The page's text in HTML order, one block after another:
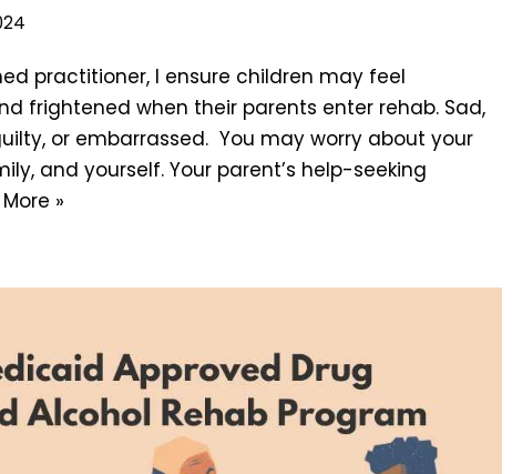
practitioner, I ensure children may feel
frightened when their parents enter rehab. Sad,
or embarrassed. You may worry about your
and yourself. Your parent’s help-seeking
»